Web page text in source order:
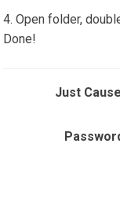
Open folder,
Done!
Just